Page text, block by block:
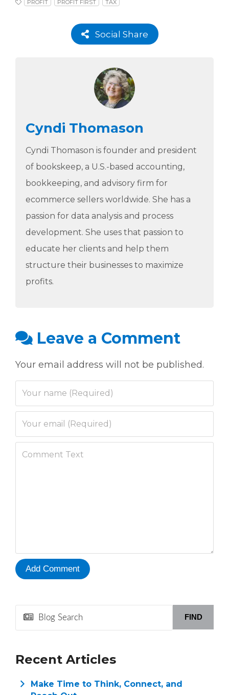
PROFIT PROFIT FIRST TAX
Social Share
Cyndi Thomason
Cyndi Thomason is founder and president
of bookskeep, a U.S.-based accounting,
bookkeeping, and advisory firm for
ecommerce sellers worldwide. She has a
passion for data analysis and process
development. She uses that passion to
educate her clients and help them
structure their businesses to maximize
profits.
Leave a Comment
Your email address will not be published.
FIND
Recent Articles
Make Time to Think, Connect, and